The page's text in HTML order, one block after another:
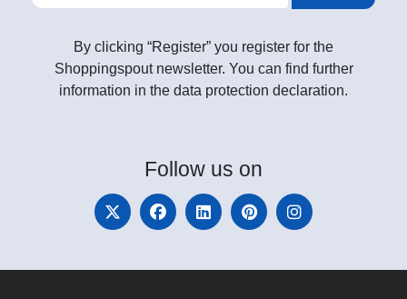
By clicking “Register” you register for the
Shoppingspout newsletter. You can find further
information in the data protection declaration.
Follow us on